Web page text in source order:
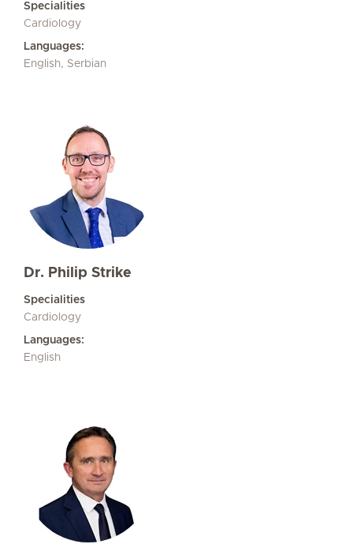
Specialities
Cardiology
Languages:
English, Serbian
Dr. Philip Strike
Specialities
Cardiology
Languages:
English